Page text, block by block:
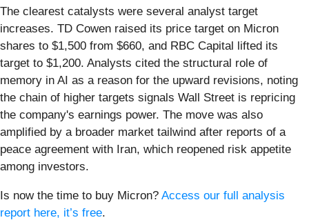
The clearest catalysts were several analyst target
increases. TD Cowen raised its price target on Micron
shares to $1,500 from $660, and RBC Capital lifted its
target to $1,200. Analysts cited the structural role of
memory in AI as a reason for the upward revisions, noting
the chain of higher targets signals Wall Street is repricing
the company's earnings power. The move was also
amplified by a broader market tailwind after reports of a
peace agreement with Iran, which reopened risk appetite
among investors.
Is now the time to buy Micron? Access our full analysis
report here, it’s free.